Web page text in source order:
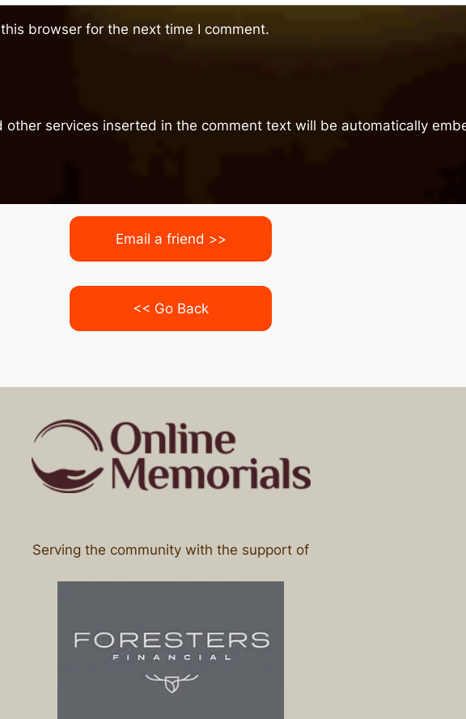
browser for the next time I comment.
other services inserted in the comment text will be automatically
Email a friend >>
<< Go Back
Serving the community with the support of